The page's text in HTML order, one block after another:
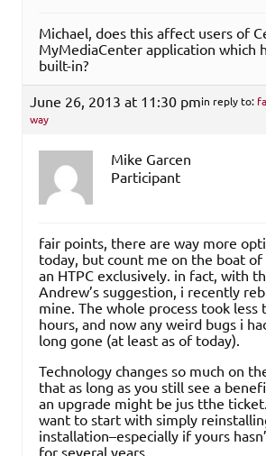
Michael, does this affect users of
MyMediaCenter application which
built-in?
June 26, 2013 at 11:30 pmin reply to:
way
Mike Garcen
Participant
fair points, there are way more
today, but count me on the boat
an HTPC exclusively. in fact, with
Andrew’s suggestion, i recently
mine. The whole process took less
hours, and now any weird bugs i
long gone (at least as of today).
Technology changes so much on
that as long as you still see a
an upgrade might be jus tthe
want to start with simply
installation–especially if yours
for several years.